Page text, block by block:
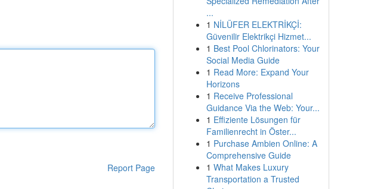
Report Page
...
1 NİLÜFER ELEKTRİKÇİ:
Güvenilir Elektrikçi Hizmet...
1 Best Pool Chlorinators: Your
Social Media Guide
1 Read More: Expand Your
Horizons
1 Receive Professional
Guidance Via the Web: Your...
1 Effiziente Lösungen für
Familienrecht in Öster...
1 Purchase Ambien Online: A
Comprehensive Guide
1 What Makes Luxury
Transportation a Trusted